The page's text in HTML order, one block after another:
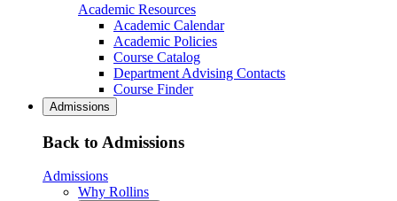
Academic Resources
Academic Calendar
Academic Policies
Course Catalog
Department Advising Contacts
Course Finder
Admissions
Back to Admissions
Admissions
Why Rollins